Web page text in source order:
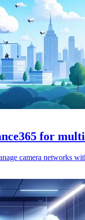
for
camera networks